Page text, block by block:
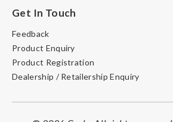
Get In Touch
Feedback
Product Enquiry
Product Registration
Dealership / Retailership Enquiry